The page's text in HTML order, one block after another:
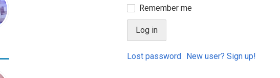
Remember me
Lost password New user? Sign up!